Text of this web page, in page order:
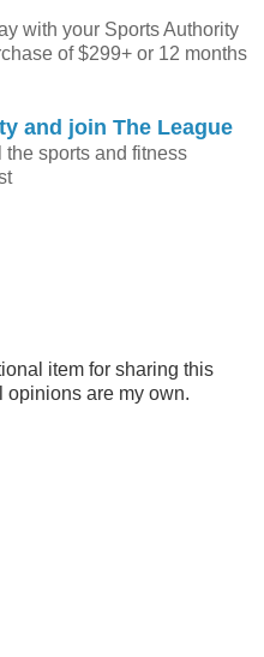
with your Sports Authority
of $299+ or 12 months
and join The League
sports and fitness
item for sharing this
opinions are my own.